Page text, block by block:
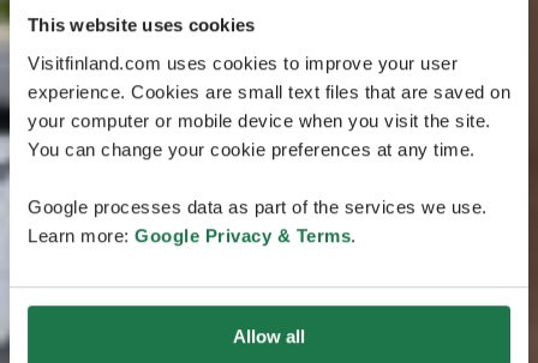
This website uses cookies
Visitfinland.com uses cookies to improve your user
experience. Cookies are small text files that are saved on
your computer or mobile device when you visit the site.
You can change your cookie preferences at any time.
Google processes data as part of the services we use.
Learn more: Google Privacy & Terms.
Allow all